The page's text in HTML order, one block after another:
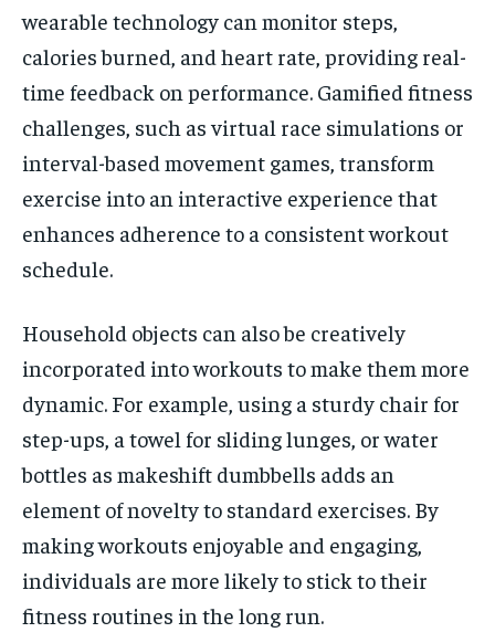
wearable technology can monitor steps,
calories burned, and heart rate, providing real-
time feedback on performance. Gamified fitness
challenges, such as virtual race simulations or
interval-based movement games, transform
exercise into an interactive experience that
enhances adherence to a consistent workout
schedule.
Household objects can also be creatively
incorporated into workouts to make them more
dynamic. For example, using a sturdy chair for
step-ups, a towel for sliding lunges, or water
bottles as makeshift dumbbells adds an
element of novelty to standard exercises. By
making workouts enjoyable and engaging,
individuals are more likely to stick to their
fitness routines in the long run.